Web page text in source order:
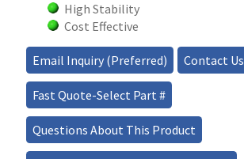
High Stability
Cost Effective
Email Inquiry (Preferred) Contact Us
Fast Quote-Select Part #
Questions About This Product